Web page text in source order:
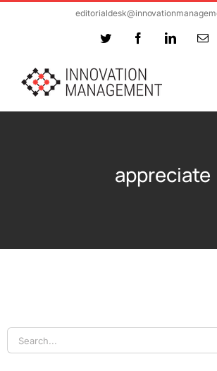
Twitter FacebookLinkedIn
appreciate
Search
for: